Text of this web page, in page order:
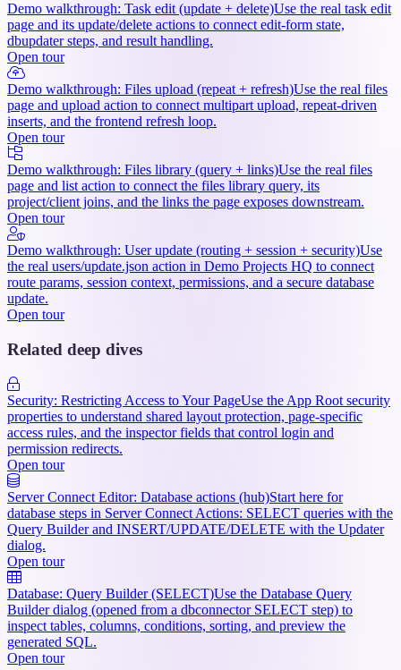
Demo walkthrough: Task edit (update + delete)Use the real task edit
page and its update/delete actions to connect edit-form state,
dbupdater steps, and result handling.
Open tour
Demo walkthrough: Files upload (repeat + refresh)Use the real files
page and upload action to connect multipart upload, repeat-driven
inserts, and the frontend refresh loop.
Open tour
Demo walkthrough: Files library (query + links)Use the real files
page and list action to connect the files library query, its
project/client joins, and the links the page exposes downstream.
Open tour
Demo walkthrough: User update (routing + session + security)Use
the real users/update.json action in Demo Projects HQ to connect
route params, session context, permissions, and a secure database
update.
Open tour
Related deep dives
Security: Restricting Access to Your PageUse the App Root security
properties to understand shared layout protection, page-specific
access rules, and the inspector fields that control login and
permission redirects.
Open tour
Server Connect Editor: Database actions (hub)Start here for
database steps in Server Connect Actions: SELECT queries with the
Query Builder and INSERT/UPDATE/DELETE with the Updater
dialog.
Open tour
Database: Query Builder (SELECT)Use the Database Query
Builder dialog (opened from a dbconnector SELECT step) to
inspect tables, columns, conditions, sorting, and preview the
generated SQL.
Open tour